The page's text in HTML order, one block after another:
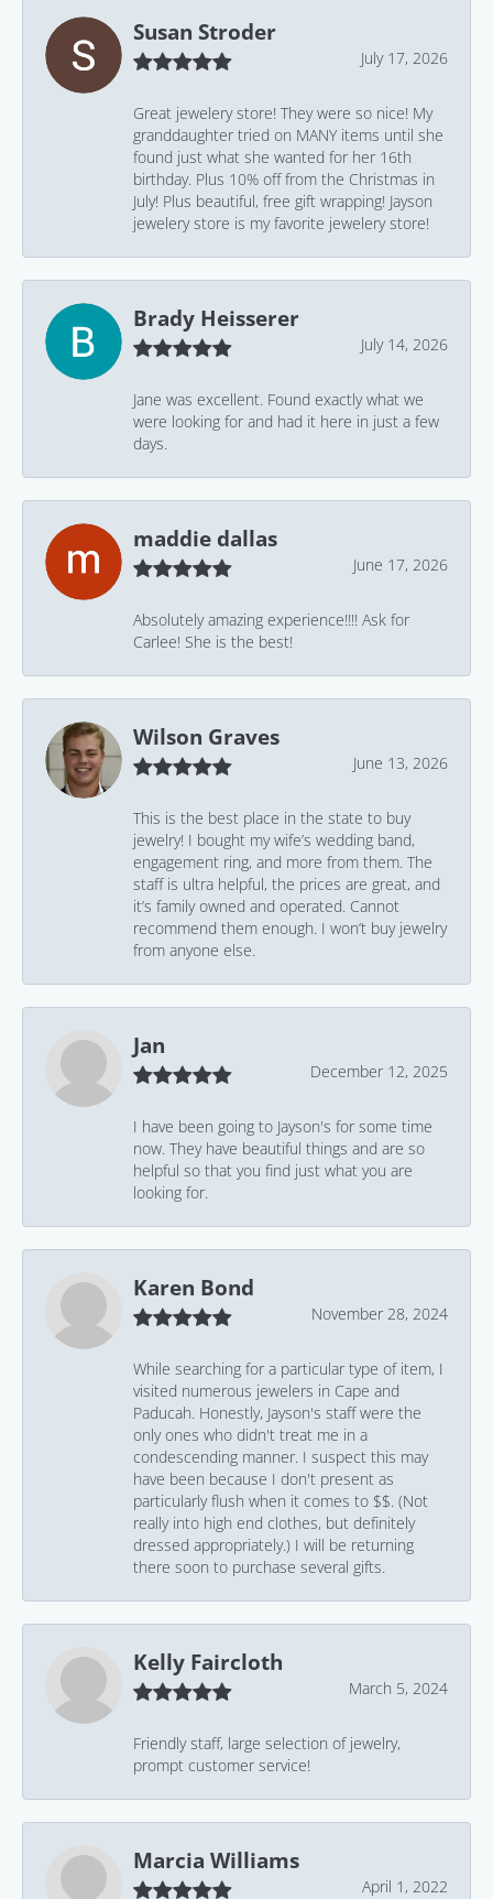
Susan Stroder
July 17, 2026
Great jewelery store! They were so nice! My
granddaughter tried on MANY items until she
found just what she wanted for her 16th
birthday. Plus 10% off from the Christmas in
July! Plus beautiful, free gift wrapping! Jayson
jewelery store is my favorite jewelery store!
Brady Heisserer
July 14, 2026
Jane was excellent. Found exactly what we
were looking for and had it here in just a few
days.
maddie dallas
June 17, 2026
Absolutely amazing experience!!!! Ask for
Carlee! She is the best!
Wilson Graves
June 13, 2026
This is the best place in the state to buy
jewelry! I bought my wife’s wedding band,
engagement ring, and more from them. The
staff is ultra helpful, the prices are great, and
it’s family owned and operated. Cannot
recommend them enough. I won’t buy jewelry
from anyone else.
Jan
December 12, 2025
I have been going to Jayson's for some time
now. They have beautiful things and are so
helpful so that you find just what you are
looking for.
Karen Bond
November 28, 2024
While searching for a particular type of item, I
visited numerous jewelers in Cape and
Paducah. Honestly, Jayson's staff were the
only ones who didn't treat me in a
condescending manner. I suspect this may
have been because I don't present as
particularly flush when it comes to $$. (Not
really into high end clothes, but definitely
dressed appropriately.) I will be returning
there soon to purchase several gifts.
Kelly Faircloth
March 5, 2024
Friendly staff, large selection of jewelry,
prompt customer service!
Marcia Williams
April 1, 2022